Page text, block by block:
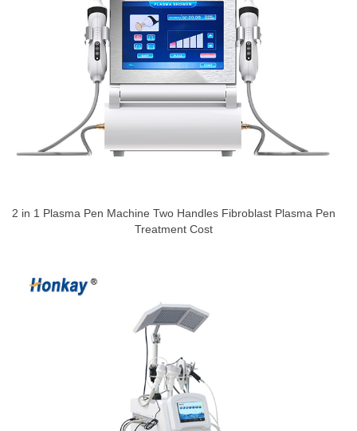
2 in 1 Plasma Pen Machine Two Handles Fibroblast Plasma Pen
Treatment Cost